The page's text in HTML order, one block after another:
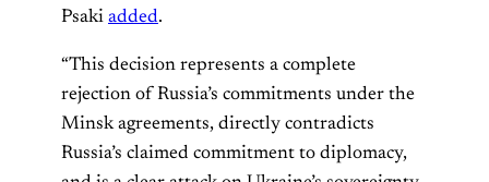
Psaki added.
“This decision represents a complete
rejection of Russia’s commitments under the
Minsk agreements, directly contradicts
Russia’s claimed commitment to diplomacy,